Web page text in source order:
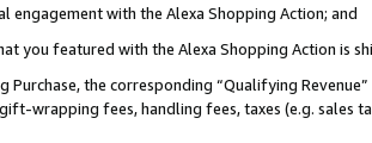
engagement with the Alexa Shopping Action; and
you featured with the Alexa Shopping Action is
Purchase, the corresponding “Qualifying
wrapping fees, handling fees, taxes (e.g. sales